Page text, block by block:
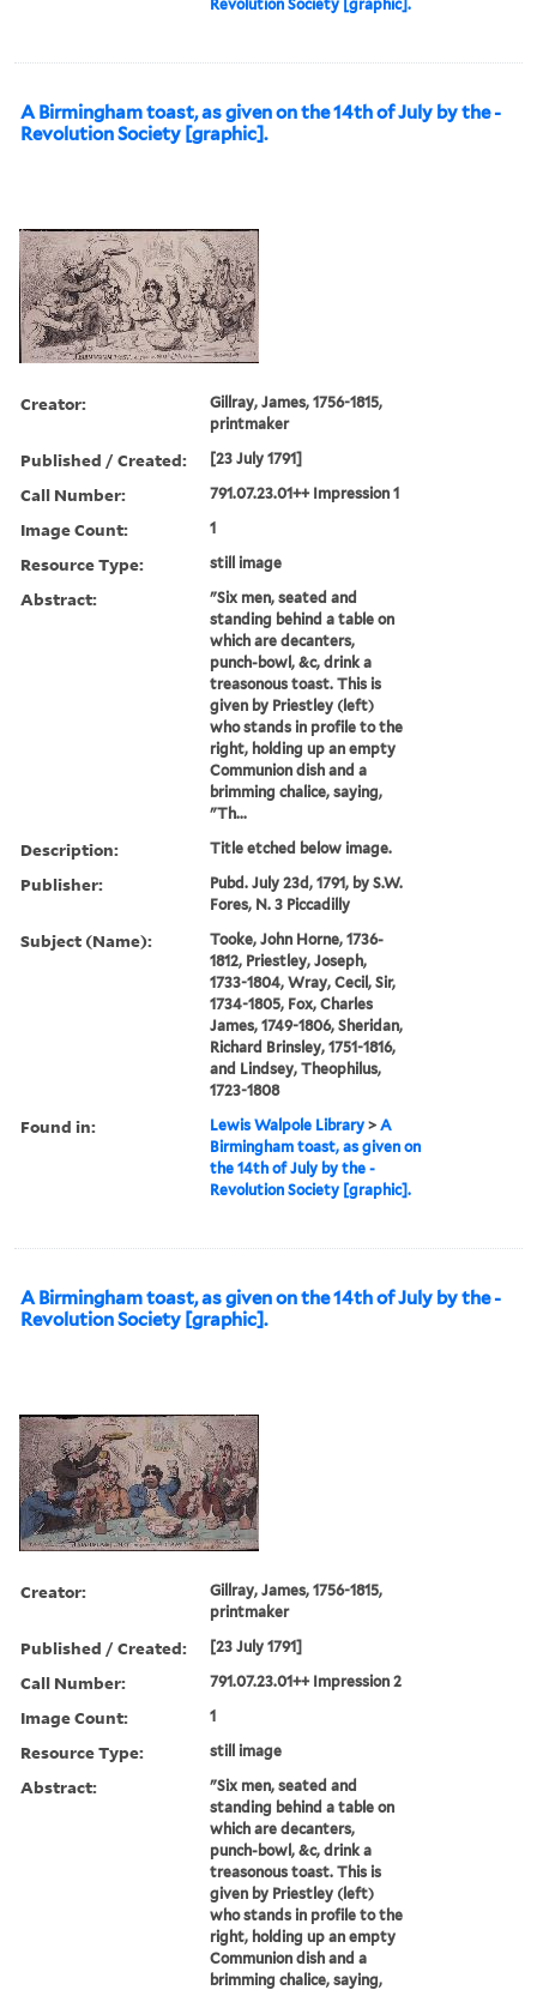
Revolution Society [graphic].
A Birmingham toast, as given on the 14th of July by the -
Revolution Society [graphic].
Creator:
Gillray, James, 1756-1815,
printmaker
Published / Created: [23 July 1791]
Call Number: 791.07.23.01++ Impression 1
Image Count: 1
Resource Type: still image
Abstract:
"Six men, seated and
standing behind a table on
which are decanters,
punch-bowl, &c, drink a
treasonous toast. This is
given by Priestley (left)
who stands in profile to the
right, holding up an empty
Communion dish and a
brimming chalice, saying,
"Th...
Description: Title etched below image.
Publisher:
Pubd. July 23d, 1791, by S.W.
Fores, N. 3 Piccadilly
Subject (Name):
Tooke, John Horne, 1736-
1812, Priestley, Joseph,
1733-1804, Wray, Cecil, Sir,
1734-1805, Fox, Charles
James, 1749-1806, Sheridan,
Richard Brinsley, 1751-1816,
and Lindsey, Theophilus,
1723-1808
Found in: Lewis Walpole Library >A
Birmingham toast, as given on
the 14th of July by the -
Revolution Society [graphic].
A Birmingham toast, as given on the 14th of July by the -
Revolution Society [graphic].
Creator:
Gillray, James, 1756-1815,
printmaker
Published / Created: [23 July 1791]
Call Number: 791.07.23.01++ Impression 2
Image Count: 1
Resource Type: still image
Abstract:
"Six men, seated and
standing behind a table on
which are decanters,
punch-bowl, &c, drink a
treasonous toast. This is
given by Priestley (left)
who stands in profile to the
right, holding up an empty
Communion dish and a
brimming chalice, saying,